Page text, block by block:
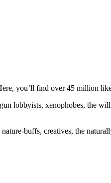
you’ll find over 45 million
lobbyists, xenophobes, the
buffs, creatives, the